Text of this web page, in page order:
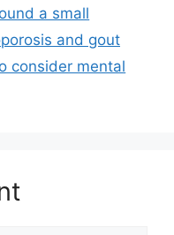
a small
and gout
consider mental